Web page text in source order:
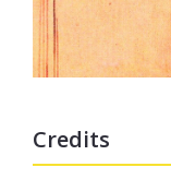
Credits